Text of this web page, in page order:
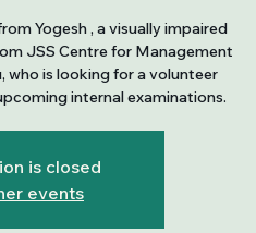
Yogesh , a visually impaired
JSS Centre for Management
who is looking for a volunteer
internal examinations.
is closed
events